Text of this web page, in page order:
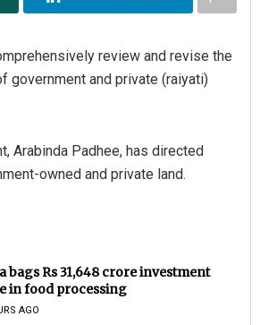
review and revise the
government and private (raiyati)
Arabinda Padhee, has directed
owned and private land.
bags Rs 31,648 crore investment
in food processing
AGO